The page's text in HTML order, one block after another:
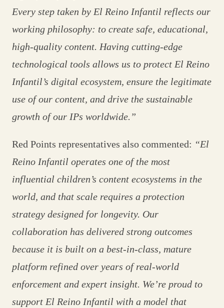
Every step taken by El Reino Infantil reflects our
working philosophy: to create safe, educational,
high‑quality content. Having cutting‑edge
technological tools allows us to protect El Reino
Infantil’s digital ecosystem, ensure the legitimate
use of our content, and drive the sustainable
growth of our IPs worldwide.”
Red Points representatives also commented: “El
Reino Infantil operates one of the most
influential children’s content ecosystems in the
world, and that scale requires a protection
strategy designed for longevity. Our
collaboration has delivered strong outcomes
because it is built on a best-in-class, mature
platform refined over years of real-world
enforcement and expert insight. We’re proud to
support El Reino Infantil with a model that